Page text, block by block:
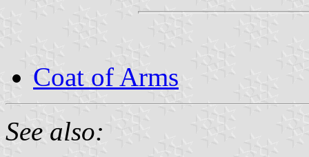
Coat of Arms
See also: